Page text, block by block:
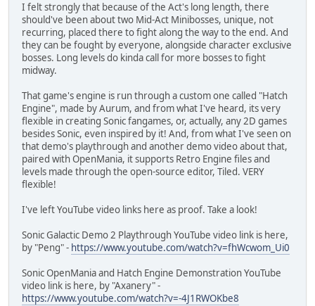
I felt strongly that because of the Act's long length, there
should've been about two Mid-Act Minibosses, unique, not
recurring, placed there to fight along the way to the end. And
they can be fought by everyone, alongside character exclusive
bosses. Long levels do kinda call for more bosses to fight
midway.
That game's engine is run through a custom one called "Hatch
Engine", made by Aurum, and from what I've heard, its very
flexible in creating Sonic fangames, or, actually, any 2D games
besides Sonic, even inspired by it! And, from what I've seen on
that demo's playthrough and another demo video about that,
paired with OpenMania, it supports Retro Engine files and
levels made through the open-source editor, Tiled. VERY
flexible!
I've left YouTube video links here as proof. Take a look!
Sonic Galactic Demo 2 Playthrough YouTube video link is here,
by "Peng" - https://www.youtube.com/watch?v=fhWcwom_Ui0
Sonic OpenMania and Hatch Engine Demonstration YouTube
video link is here, by "Axanery" -
https://www.youtube.com/watch?v=-4J1RWOKbe8